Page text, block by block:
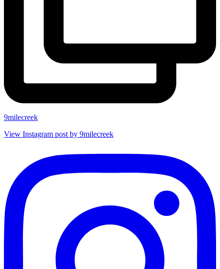
9milecreek
View Instagram post by 9milecreek